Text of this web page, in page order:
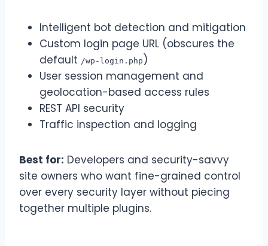
Intelligent bot detection and mitigation
Custom login page URL (obscures the
default /wp-login.php )
User session management and
geolocation-based access rules
REST API security
Traffic inspection and logging
Best for: Developers and security-savvy
site owners who want fine-grained control
over every security layer without piecing
together multiple plugins.